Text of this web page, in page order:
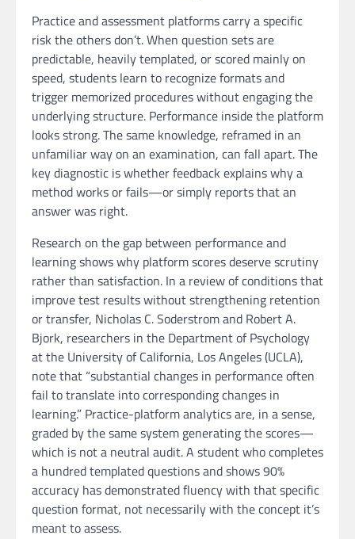
Practice and assessment platforms carry a specific
risk the others don’t. When question sets are
predictable, heavily templated, or scored mainly on
speed, students learn to recognize formats and
trigger memorized procedures without engaging the
underlying structure. Performance inside the platform
looks strong. The same knowledge, reframed in an
unfamiliar way on an examination, can fall apart. The
key diagnostic is whether feedback explains why a
method works or fails—or simply reports that an
answer was right.
Research on the gap between performance and
learning shows why platform scores deserve scrutiny
rather than satisfaction. In a review of conditions that
improve test results without strengthening retention
or transfer, Nicholas C. Soderstrom and Robert A.
Bjork, researchers in the Department of Psychology
at the University of California, Los Angeles (UCLA),
note that “substantial changes in performance often
fail to translate into corresponding changes in
learning.” Practice-platform analytics are, in a sense,
graded by the same system generating the scores—
which is not a neutral audit. A student who completes
a hundred templated questions and shows 90%
accuracy has demonstrated fluency with that specific
question format, not necessarily with the concept it’s
meant to assess.